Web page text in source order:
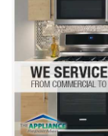
Washer Repair
Dryer Repair
Refrigerator Repair
Oven Repair